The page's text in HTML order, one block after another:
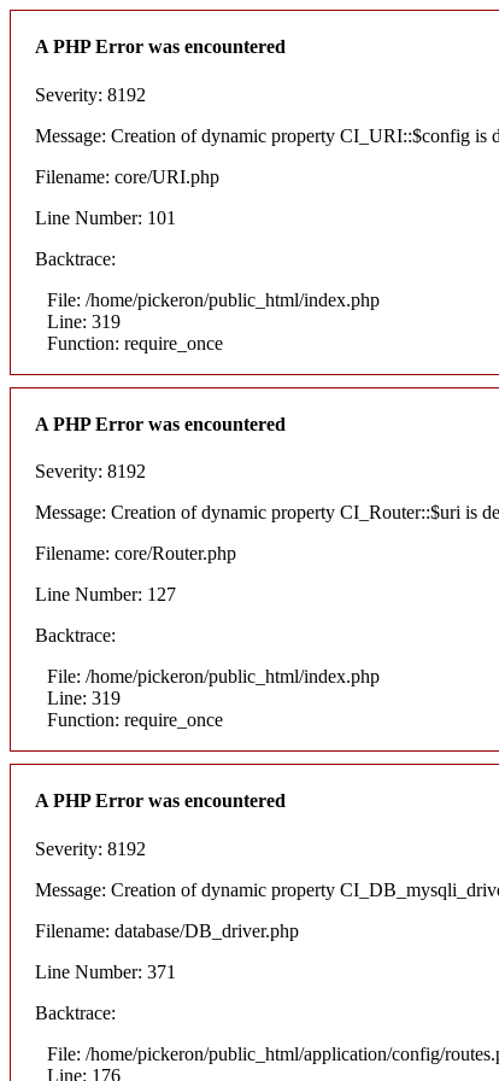
A PHP Error was encountered
Severity: 8192
Message: Creation of dynamic property CI_URI::$config is
Filename: core/URI.php
Line Number: 101
Backtrace:
File: /home/pickeron/public_html/index.php
Line: 319
Function: require_once
A PHP Error was encountered
Severity: 8192
Message: Creation of dynamic property CI_Router::$uri is
Filename: core/Router.php
Line Number: 127
Backtrace:
File: /home/pickeron/public_html/index.php
Line: 319
Function: require_once
A PHP Error was encountered
Severity: 8192
Message: Creation of dynamic property
Filename: database/DB_driver.php
Line Number: 371
Backtrace:
File: /home/pickeron/public_html/application/config/
Line: 176